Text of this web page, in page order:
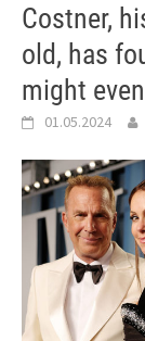
Costner,
old, has
might
01.05.2024